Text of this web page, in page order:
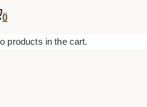
0
products in the cart.